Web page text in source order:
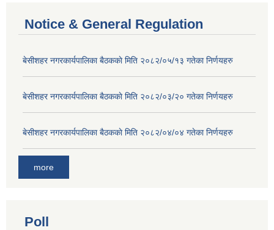
Notice & General Regulation
बे‍‍सीशहर नगरकार्यपालिका बैठककाे मिति २०८२/०५/१३ गतेका निर्णयहरु
बे‍‍सीशहर नगरकार्यपालिका बैठककाे मिति २०८२/०३/२० गतेका निर्णयहरु
बे‍‍सीशहर नगरकार्यपालिका बैठककाे मिति २०८२/०४/०४ गतेका निर्णयहरु
more
Poll